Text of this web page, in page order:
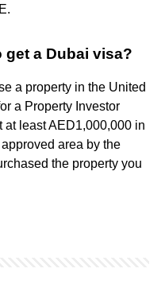
a Dubai visa?
a property in the United
a Property Investor
at least AED1,000,000 in
area by the
the property you